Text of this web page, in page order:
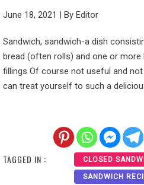
June 18, 2021 | By Editor
Sandwich, sandwich-a dish
bread (often rolls) and one or
fillings Of course not useful and
can treat yourself to such a
TAGGED IN : CLOSED
SANDWICH